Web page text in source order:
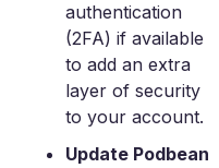
authentication
(2FA) if available
to add an extra
layer of security
to your account.
Update Podbean